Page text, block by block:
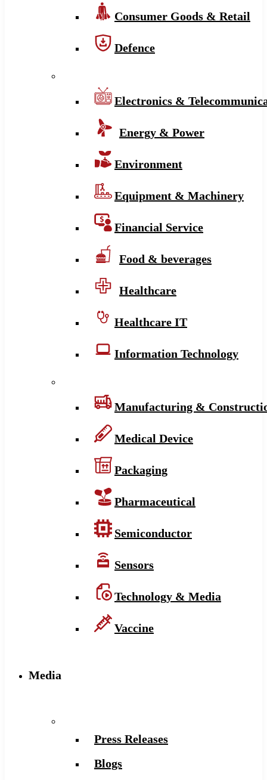
Consumer Goods & Retail
Defence
Electronics &
Energy & Power
Environment
Equipment & Machinery
Financial Service
Food & beverages
Healthcare
Healthcare IT
Information Technology
Manufacturing &
Medical Device
Packaging
Pharmaceutical
Semiconductor
Sensors
Technology & Media
Vaccine
Media
Press Releases
Blogs